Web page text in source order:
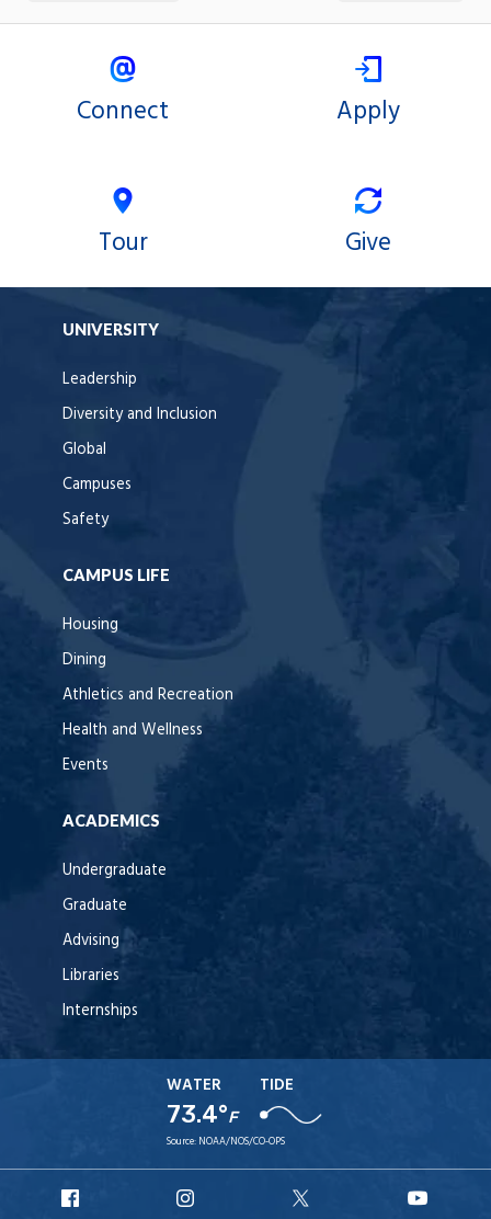
Connect Apply
Tour Give
UNIVERSITY
Leadership
Diversity and Inclusion
Global
Campuses
Safety
CAMPUS LIFE
Housing
Dining
Athletics and Recreation
Health and Wellness
Events
ACADEMICS
Undergraduate
Graduate
Advising
Libraries
Internships
WATER
73.4°F
TIDE
Source: NOAA/NOS/CO-OPS